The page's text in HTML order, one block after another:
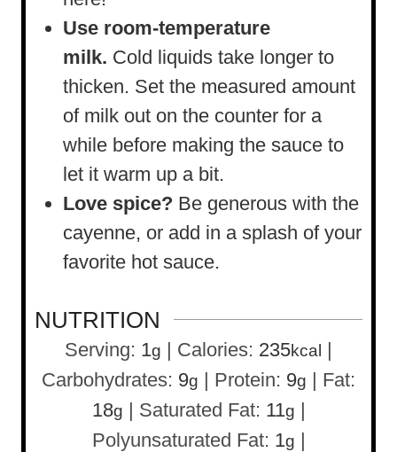
Use room-temperature
milk. Cold liquids take longer to
thicken. Set the measured amount
of milk out on the counter for a
while before making the sauce to
let it warm up a bit.
Love spice? Be generous with the
cayenne, or add in a splash of your
favorite hot sauce.
NUTRITION
Serving: 1g | Calories: 235kcal
|
Carbohydrates: 9g | Protein: 9g | Fat:
18g | Saturated Fat: 11g |
Polyunsaturated Fat: 1g |